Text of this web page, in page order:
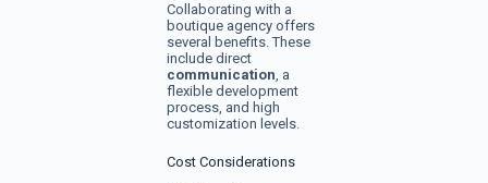
Collaborating with a
boutique agency offers
several benefits. These
include direct
communication, a
flexible development
process, and high
customization levels.
Cost Considerations